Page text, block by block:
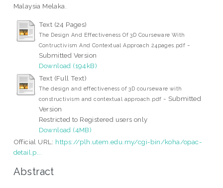
Malaysia Melaka.
Text (24 Pages)
The Design And Effectiveness Of 3D Courseware With
Contructivism And Contextual Approach 24pages.pdf -
Submitted Version
Download (194kB)
Text (Full Text)
The design and effectiveness of 3D courseware with
constructivism and contextual approach.pdf - Submitted
Version
Restricted to Registered users only
Download (4MB)
Official URL: https://plh.utem.edu.my/cgi-bin/koha/opac-
detail.p...
Abstract